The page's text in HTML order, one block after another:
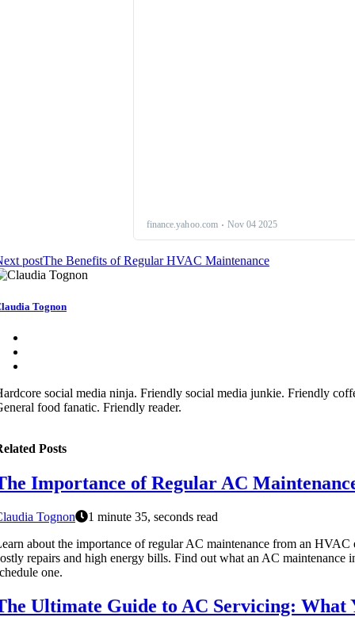
postThe Benefits of Regular HVAC Maintenance
Tognon
social media ninja. Friendly social media junkie. Friendly
food fanatic. Friendly reader.
Posts
Importance of Regular AC
Tognon
1 minute 35, seconds read
about the importance of regular AC maintenance from an
repairs and high energy bills. Find out what an AC maintenance
one.
Ultimate Guide to AC Servicing: What